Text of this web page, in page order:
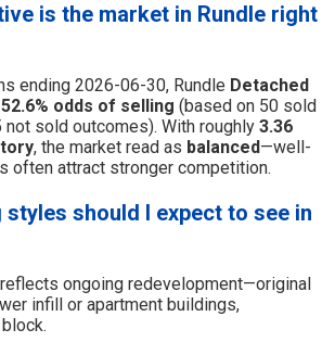
is the market in Rundle right
ending 2026-06-30, Rundle Detached
52.6% odds of selling (based on 50 sold
sold outcomes). With roughly 3.36
, the market read as balanced—well-
often attract stronger competition.
styles should I expect to see in
ongoing redevelopment—original
infill or apartment buildings,